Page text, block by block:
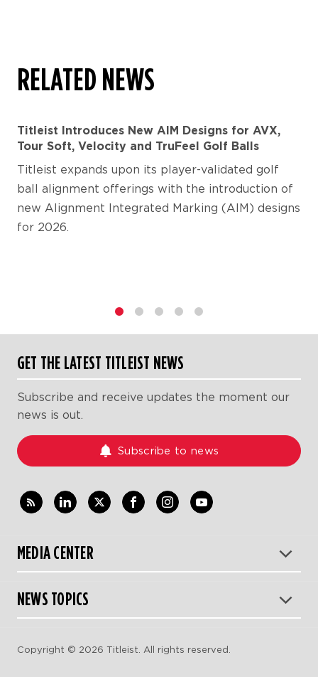
RELATED NEWS
Titleist Introduces New AIM Designs for AVX,
Tour Soft, Velocity and TruFeel Golf Balls
Titleist expands upon its player-validated golf
ball alignment offerings with the introduction of
new Alignment Integrated Marking (AIM) designs
for 2026.
GET THE LATEST TITLEIST NEWS
Subscribe and receive updates the moment our
news is out.
Subscribe to news
MEDIA CENTER
NEWS TOPICS
Copyright © 2026 Titleist. All rights reserved.